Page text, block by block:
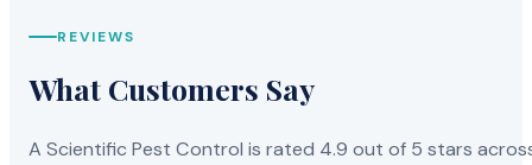
REVIEWS
What Customers Say
A Scientific Pest Control is rated 4.9 out of 5 stars